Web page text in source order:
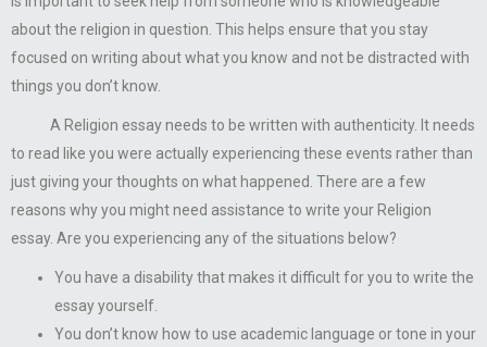
about the religion in question. This helps ensure that you stay
focused on writing about what you know and not be distracted with
things you don’t know.
A Religion essay needs to be written with authenticity. It needs
to read like you were actually experiencing these events rather than
just giving your thoughts on what happened. There are a few
reasons why you might need assistance to write your Religion
essay. Are you experiencing any of the situations below?
You have a disability that makes it difficult for you to write the
essay yourself.
You don’t know how to use academic language or tone in your